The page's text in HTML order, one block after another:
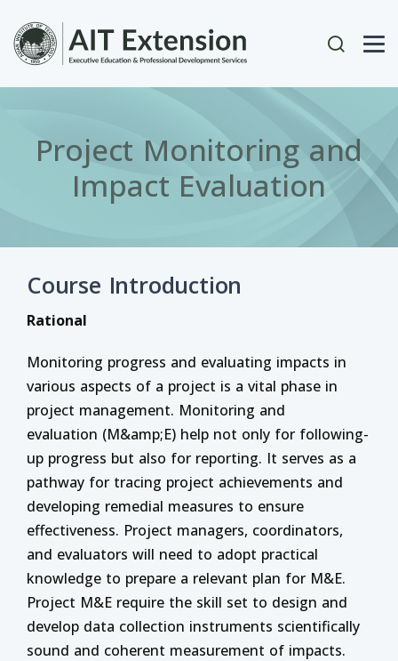
User
Project Monitoring and
Impact Evaluation
Course Introduction
Rational
Monitoring progress and evaluating impacts in
various aspects of a project is a vital phase in
project management. Monitoring and
evaluation (M&amp;E) help not only for following-
up progress but also for reporting. It serves as a
pathway for tracing project achievements and
developing remedial measures to ensure
effectiveness. Project managers, coordinators,
and evaluators will need to adopt practical
knowledge to prepare a relevant plan for M&E.
Project M&E require the skill set to design and
develop data collection instruments scientifically
sound and coherent measurement of impacts.